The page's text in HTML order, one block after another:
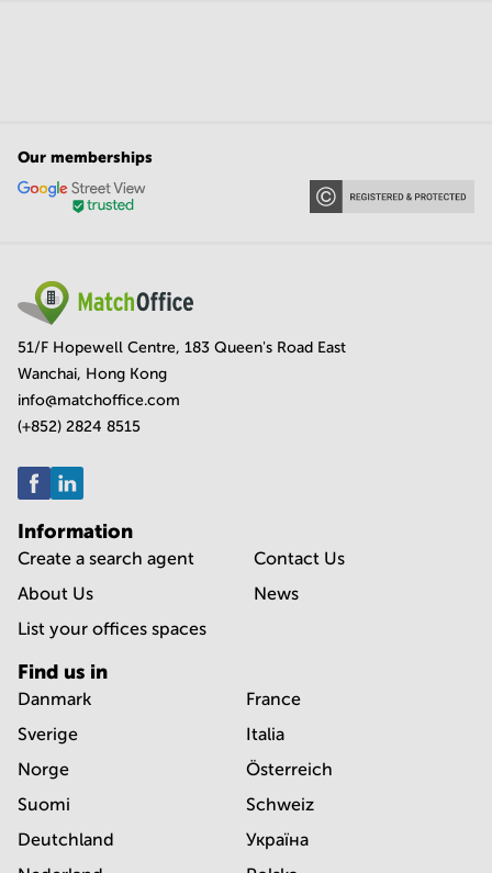
Our memberships
51/F Hopewell Centre, 183 Queen's Road East
Wanchai, Hong Kong
info@matchoffice.com
(+852) 2824 8515
Information
Create a search agent
About Us
List your offices spaces
Contact Us
News
Find us in
Danmark
Sverige
Norge
Suomi
Deutchland
France
Italia
Österreich
Schweiz
Україна